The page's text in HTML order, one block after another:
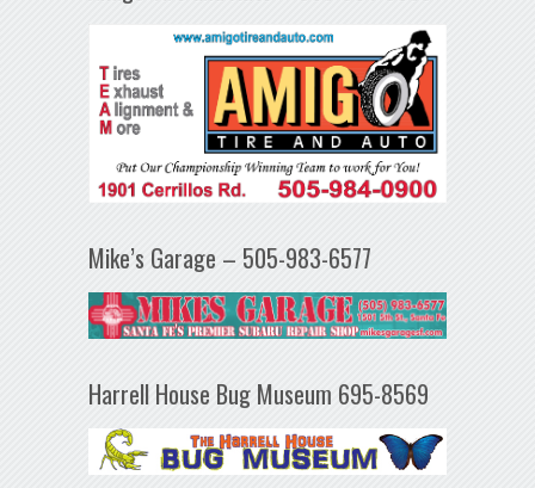
Mike’s Garage – 505-983-6577
Harrell House Bug Museum 695-8569